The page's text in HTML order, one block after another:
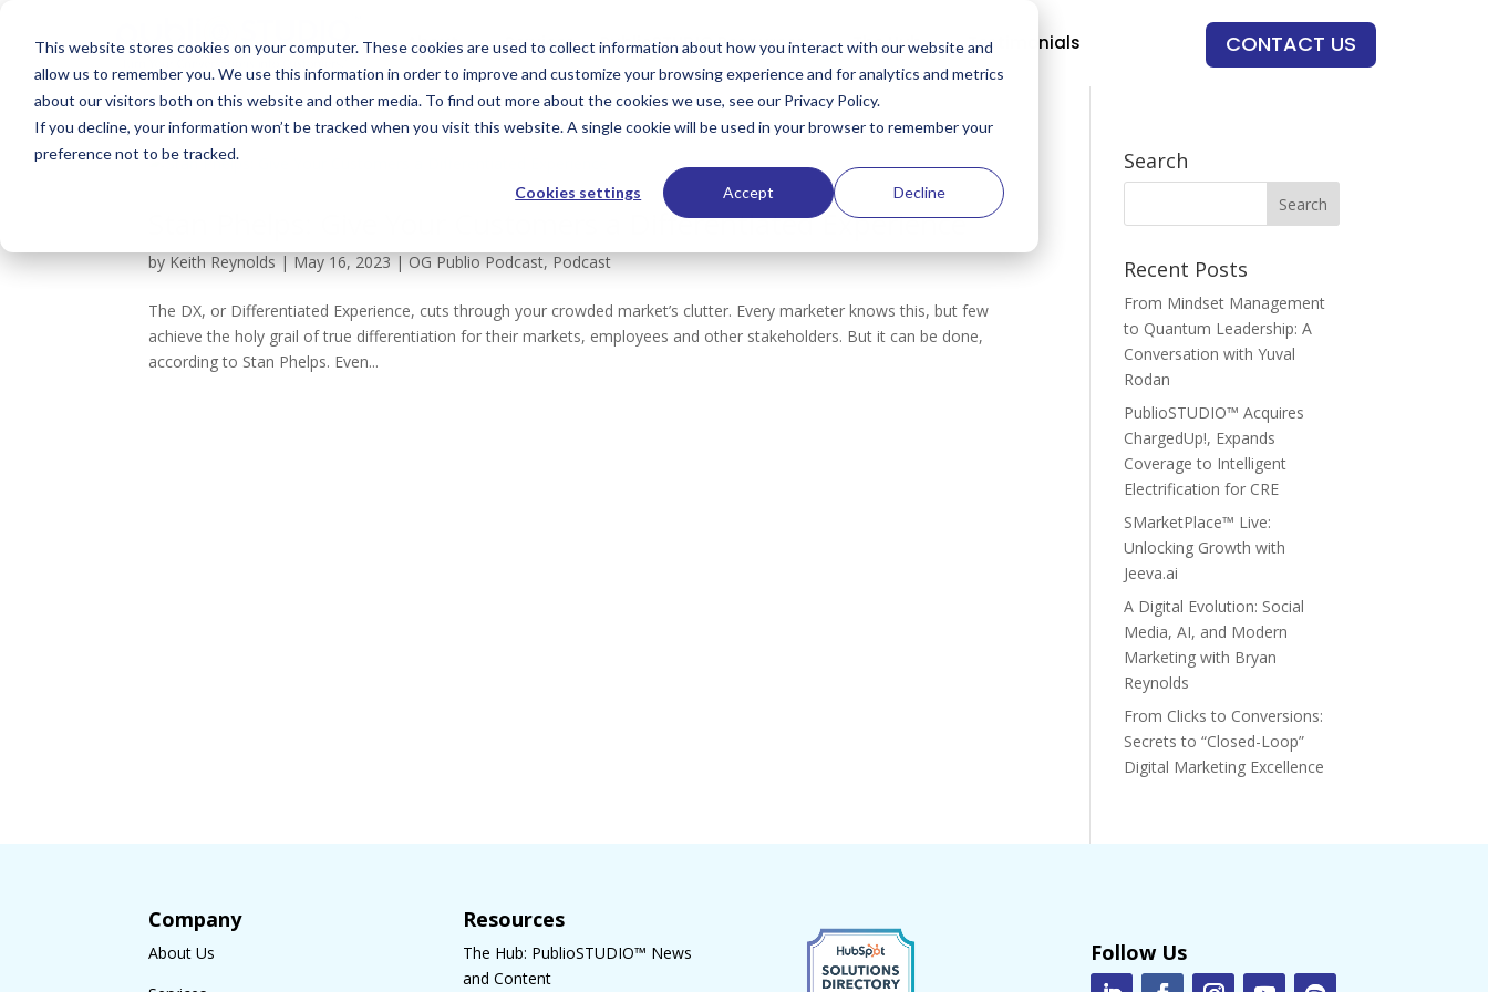
This website stores cookies on your computer. These cookies are used to collect information about how you interact with our website and
allow us to remember you. We use this information in order to improve and customize your browsing experience and for analytics and metrics
about our visitors both on this website and other media. To find out more about the cookies we use, see our Privacy Policy.
If you decline, your information won’t be tracked when you visit this website. A single cookie will be used in your browser to remember your
preference not to be tracked.
Cookies settings Accept Decline
About Services PublioSTUDIO Resources The Hub Testimonials CONTACT US
Stan Phelps: Give Your Customers a Differentiated Experience
by Keith Reynolds | May 16, 2023 |OG Publio Podcast, Podcast
The DX, or Differentiated Experience, cuts through your crowded market’s clutter. Every marketer knows this, but few
achieve the holy grail of true differentiation for their markets, employees and other stakeholders. But it can be done,
according to Stan Phelps. Even...
Search
Recent Posts
From Mindset Management
to Quantum Leadership: A
Conversation with Yuval
Rodan
PublioSTUDIO™ Acquires
ChargedUp!, Expands
Coverage to Intelligent
Electrification for CRE
SMarketPlace™ Live:
Unlocking Growth with
Jeeva.ai
A Digital Evolution: Social
Media, AI, and Modern
Marketing with Bryan
Reynolds
From Clicks to Conversions:
Secrets to “Closed-Loop”
Digital Marketing Excellence
Company
About Us
Resources
The Hub: PublioSTUDIO™ News
and Content
Follow Us